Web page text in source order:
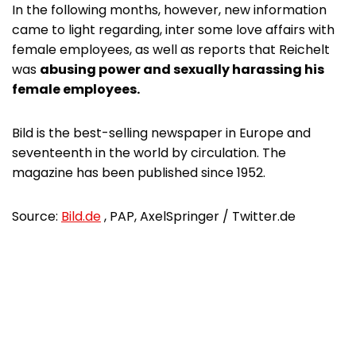
In the following months, however, new information
came to light regarding, inter some love affairs with
female employees, as well as reports that Reichelt
was abusing power and sexually harassing his
female employees.
Bild is the best-selling newspaper in Europe and
seventeenth in the world by circulation. The
magazine has been published since 1952.
Source: Bild.de, PAP, AxelSpringer / Twitter.de